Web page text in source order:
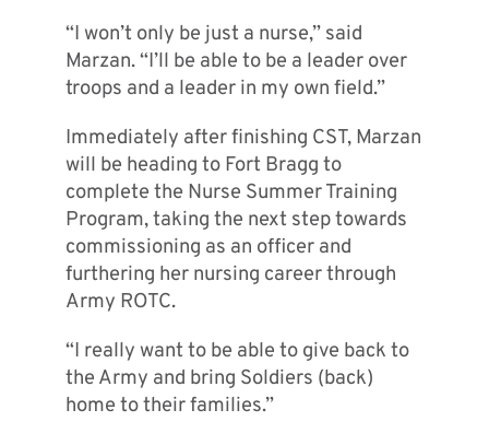
“I won’t only be just a nurse,” said
Marzan. “I’ll be able to be a leader over
troops and a leader in my own field.”
Immediately after finishing CST, Marzan
will be heading to Fort Bragg to
complete the Nurse Summer Training
Program, taking the next step towards
commissioning as an officer and
furthering her nursing career through
Army ROTC.
“I really want to be able to give back to
the Army and bring Soldiers (back)
home to their families.”